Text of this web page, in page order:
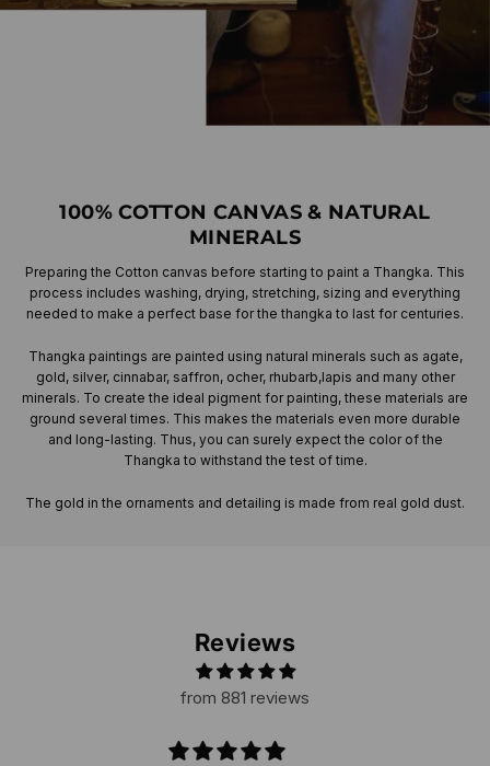
100% COTTON CANVAS & NATURAL
MINERALS
Preparing the Cotton canvas before starting to paint a Thangka. This
process includes washing, drying, stretching, sizing and everything
needed to make a perfect base for the thangka to last for centuries.
Thangka paintings are painted using natural minerals such as agate,
gold, silver, cinnabar, saffron, ocher, rhubarb,lapis and many other
minerals. To create the ideal pigment for painting, these materials are
ground several times. This makes the materials even more durable
and long-lasting. Thus, you can surely expect the color of the
Thangka to withstand the test of time.
The gold in the ornaments and detailing is made from real gold dust.
Reviews
from 881 reviews